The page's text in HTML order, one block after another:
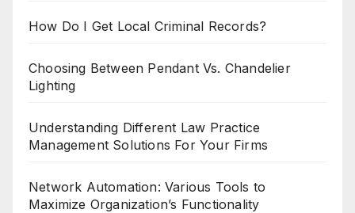
How Do I Get Local Criminal Records?
Choosing Between Pendant Vs. Chandelier
Lighting
Understanding Different Law Practice
Management Solutions For Your Firms
Network Automation: Various Tools to
Maximize Organization’s Functionality